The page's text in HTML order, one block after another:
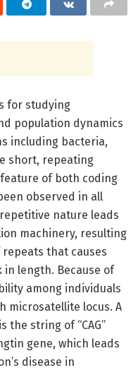
for studying
population dynamics
including bacteria,
short, repeating
of both coding
observed in all
nature leads
machinery, resulting
that causes
length. Because of
among individuals
microsatellite locus. A
the string of “CAG”
gene, which leads
disease in